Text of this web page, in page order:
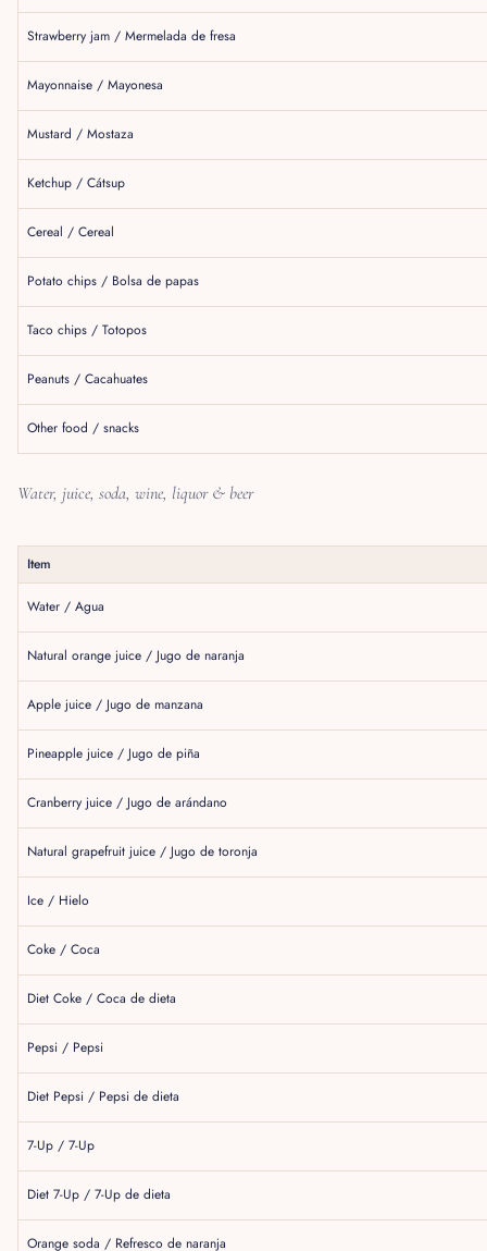
Strawberry jam / Mermelada de fresa
Mayonnaise / Mayonesa
Mustard / Mostaza
Ketchup / Cátsup
Cereal / Cereal
Potato chips / Bolsa de papas
Taco chips / Totopos
Peanuts / Cacahuates
Other food / snacks
Water, juice, soda, wine, liquor & beer
Item
Water / Agua
Natural orange juice / Jugo de naranja
Apple juice / Jugo de manzana
Pineapple juice / Jugo de piña
Cranberry juice / Jugo de arándano
Natural grapefruit juice / Jugo de toronja
Ice / Hielo
Coke / Coca
Diet Coke / Coca de dieta
Pepsi / Pepsi
Diet Pepsi / Pepsi de dieta
7-Up / 7-Up
Diet 7-Up / 7-Up de dieta
Orange soda / Refresco de naranja